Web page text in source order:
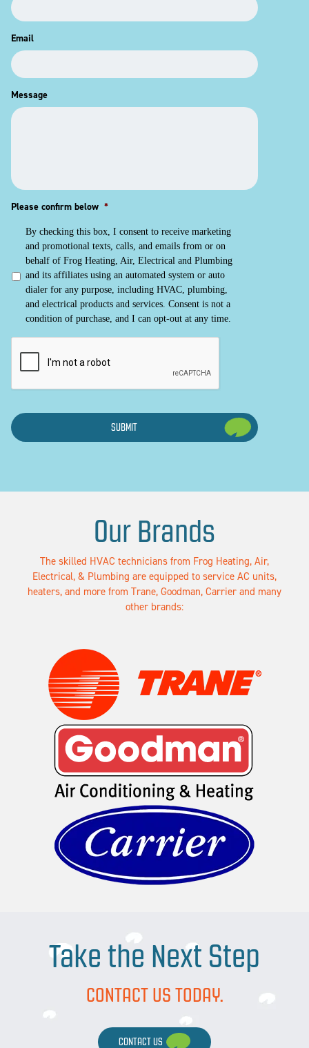
Email
Message
Please confirm below *
By checking this box, I consent to receive marketing
and promotional texts, calls, and emails from or on
behalf of Frog Heating, Air, Electrical and Plumbing
and its affiliates using an automated system or auto
dialer for any purpose, including HVAC, plumbing,
and electrical products and services. Consent is not a
condition of purchase, and I can opt-out at any time.
CAPTCHA
Our Brands
The skilled HVAC technicians from Frog Heating, Air,
Electrical, & Plumbing are equipped to service AC units,
heaters, and more from Trane, Goodman, Carrier and many
other brands:
Take the Next Step
CONTACT US TODAY.
CONTACT US